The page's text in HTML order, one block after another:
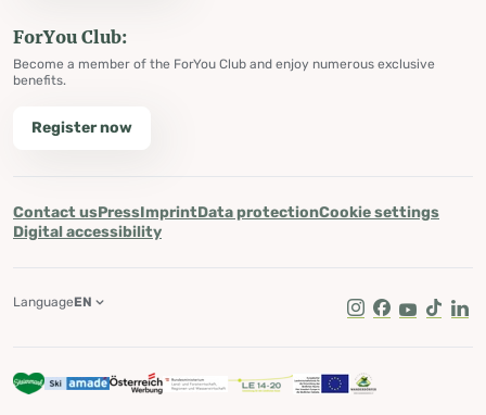
ForYou Club:
Become a member of the ForYou Club and enjoy numerous exclusive
benefits.
Register now
Contact usPressImprintData protectionCookie settings
Digital accessibility
Instagram
Facebook
Youtube
Tik Tok
LanguageEN